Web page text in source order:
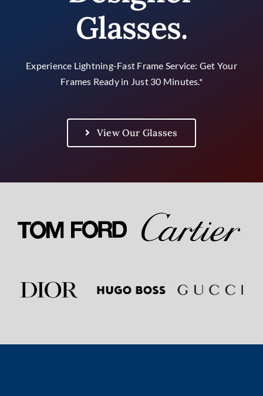
Glasses.
Experience Lightning-Fast Frame Service: Get Your
Frames Ready in Just 30 Minutes.*
View Our Glasses